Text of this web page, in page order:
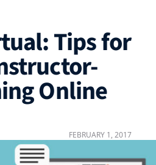
Tips for
Online
FEBRUARY 1, 2017